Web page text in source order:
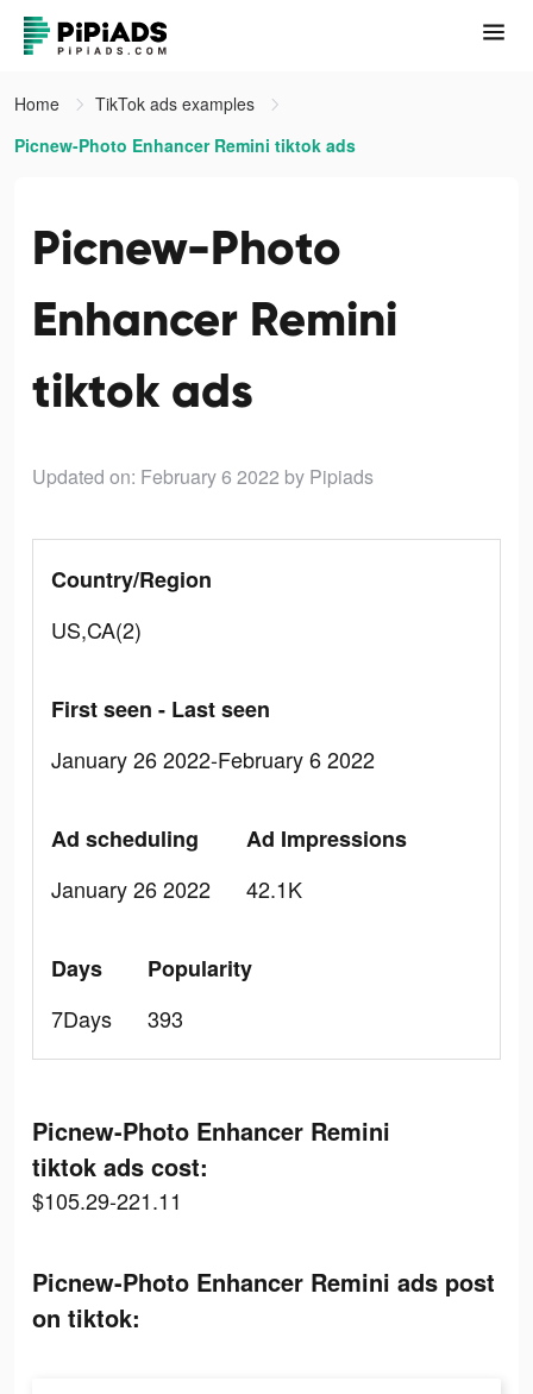
Home
TikTok ads examples
Picnew-Photo Enhancer Remini tiktok ads
Picnew-Photo
Enhancer Remini
tiktok ads
Updated on: February 6 2022 by Pipiads
Country/Region
US,CA(2)
First seen - Last seen
January 26 2022-February 6 2022
Ad scheduling
January 26 2022
Ad Impressions
42.1K
Days
7Days
Popularity
393
Picnew-Photo Enhancer Remini
tiktok ads cost:
$105.29-221.11
Picnew-Photo Enhancer Remini ads post
on tiktok: